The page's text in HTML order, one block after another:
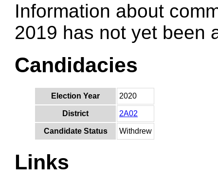
Information about
2019 has not yet been
Candidacies
Election Year 2020
District 2A02
Candidate Status Withdrew
Links